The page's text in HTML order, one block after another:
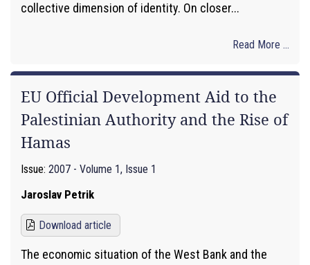
collective dimension of identity. On closer...
Read More ...
EU Official Development Aid to the
Palestinian Authority and the Rise of
Hamas
Issue: 2007 - Volume 1, Issue 1
Jaroslav Petrik
Download article
The economic situation of the West Bank and the